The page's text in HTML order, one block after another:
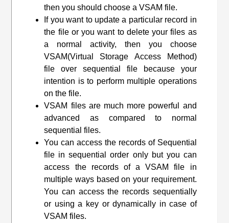
then you should choose a VSAM file.
If you want to update a particular record in
the file or you want to delete your files as
a normal activity, then you choose
VSAM(Virtual Storage Access Method)
file over sequential file because your
intention is to perform multiple operations
on the file.
VSAM files are much more powerful and
advanced as compared to normal
sequential files.
You can access the records of Sequential
file in sequential order only but you can
access the records of a VSAM file in
multiple ways based on your requirement.
You can access the records sequentially
or using a key or dynamically in case of
VSAM files.